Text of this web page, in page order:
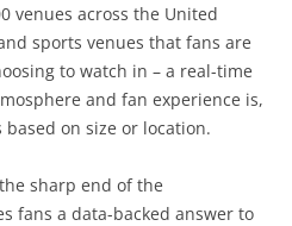
venues across the United
sports venues that fans are
to watch in – a real-time
and fan experience is,
on size or location.
sharp end of the
fans a data-backed answer to